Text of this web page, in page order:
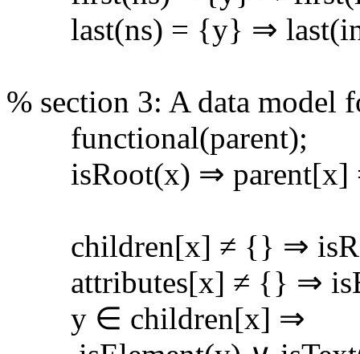
last(ns) = {y} ⇒
% section 3: A data model
functional(parent);
isRoot(x) ⇒ parent[x]
children[x] ≠ {} ⇒
attributes[x] ≠ {} ⇒
y ∈ children[x] ⇒